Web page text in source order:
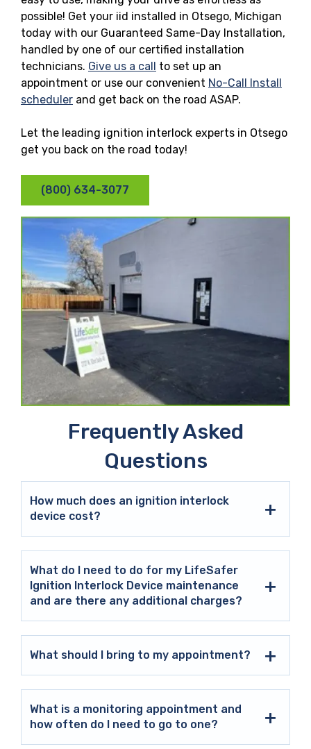
possible! Get your iid installed in Otsego, Michigan
today with our Guaranteed Same-Day Installation,
handled by one of our certified installation
technicians. Give us a call to set up an
appointment or use our convenient No-Call Install
scheduler and get back on the road ASAP.
Let the leading ignition interlock experts in Otsego
get you back on the road today!
(800) 634-3077
Frequently Asked
Questions
How much does an ignition interlock
device cost?
What do I need to do for my LifeSafer
Ignition Interlock Device maintenance
and are there any additional charges?
What should I bring to my appointment?
What is a monitoring appointment and
how often do I need to go to one?